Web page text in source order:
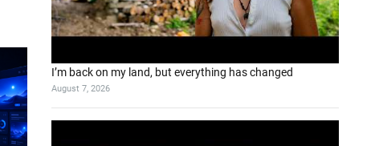
I’m back on my land, but everything has changed
August 7, 2026